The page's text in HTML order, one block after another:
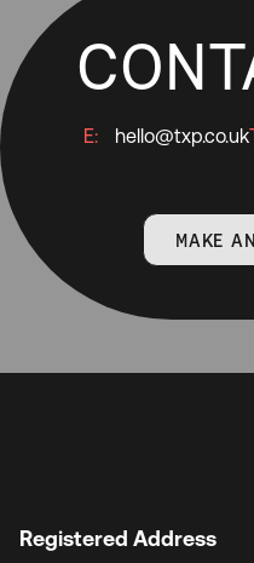
E: hello@txp.co.uk
MAKE
Registered Address